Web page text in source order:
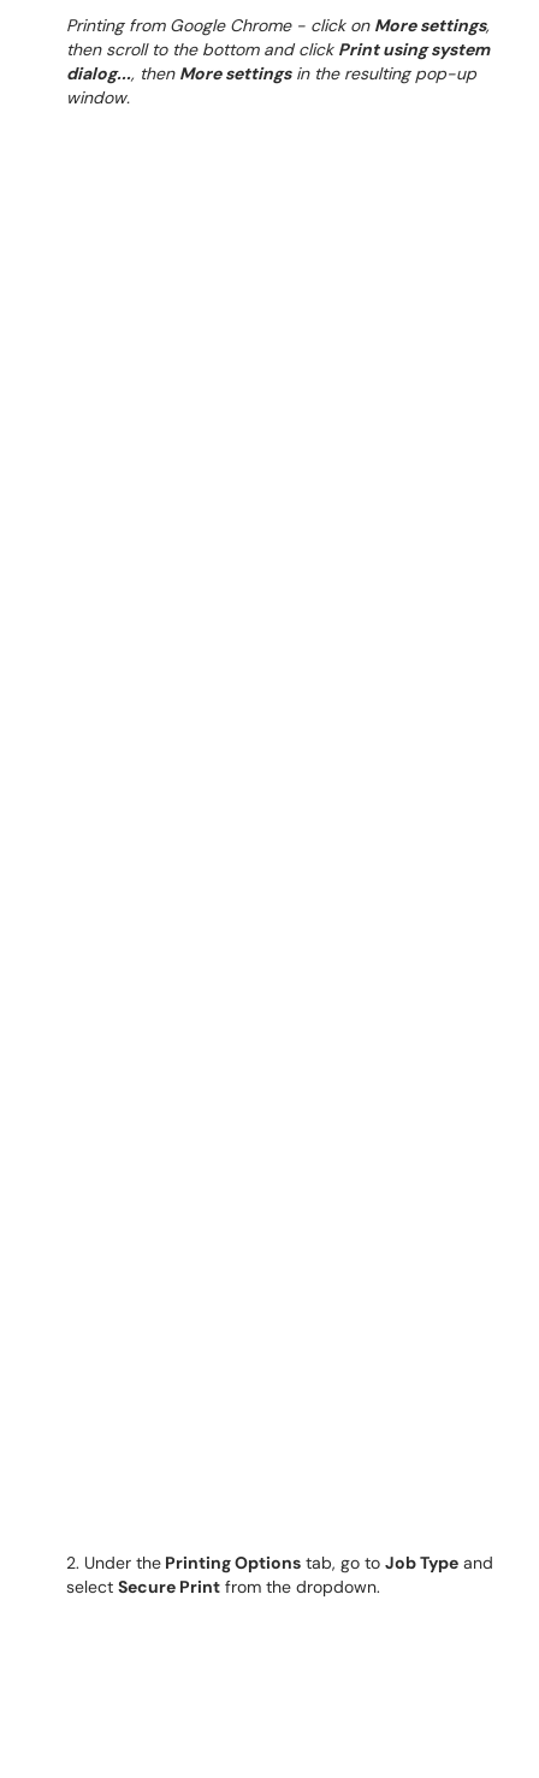
Printing from Google Chrome - click on More settings,
then scroll to the bottom and click Print using system
dialog..., then More settingsin the resulting pop-up
window.
2. Under the Printing Options tab, go to Job Type and
select Secure Print from the dropdown.